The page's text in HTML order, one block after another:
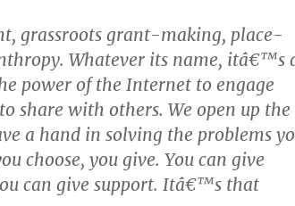
grassroots grant-making, place-
Whatever its name, itâ€™s
power of the Internet to engage
share with others. We open up the
a hand in solving the problems
choose, you give. You can give
can give support. Itâ€™s that